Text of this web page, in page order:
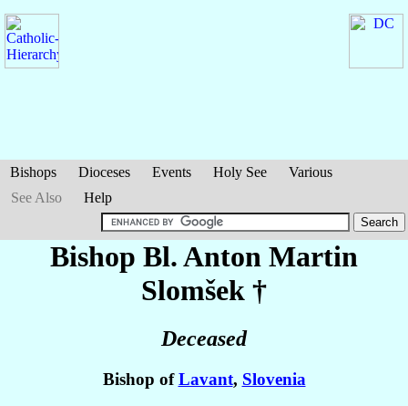
Bishops Dioceses Events Holy See
Various
See Also
Help
Bishop Bl. Anton Martin
Slomšek †
Deceased
Bishop ofLavant, Slovenia